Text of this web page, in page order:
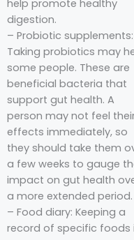
help promote healthy
digestion.
– Probiotic supplements:
Taking probiotics may
some people. These are
beneficial bacteria that
support gut health. A
person may not feel
effects immediately, so
they should take them
a few weeks to gauge
impact on gut health
a more extended period.
– Food diary: Keeping a
record of specific foods